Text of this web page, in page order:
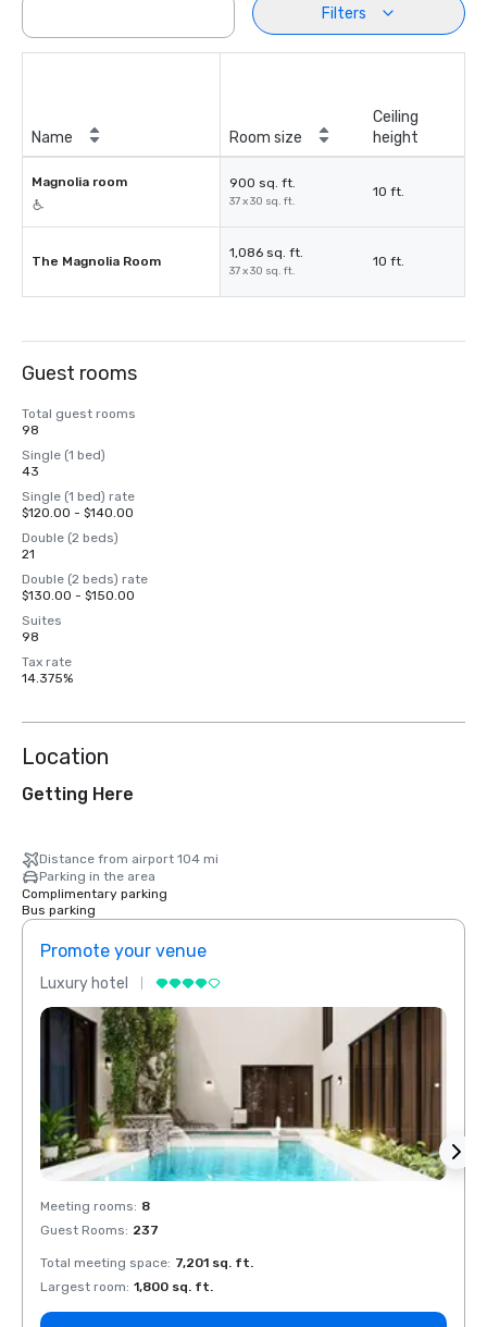
Filters
Name Room size
Ceiling
height
Magnolia room 900 sq. ft.
37 x 30 sq. ft.
10 ft.
The Magnolia Room
1,086 sq. ft.
37 x 30 sq. ft.
10 ft.
Guest rooms
Total guest rooms
98
Single (1 bed)
43
Single (1 bed) rate
$120.00 - $140.00
Double (2 beds)
21
Double (2 beds) rate
$130.00 - $150.00
Suites
98
Tax rate
14.375%
Location
Getting Here
Distance from airport 104 mi
Parking in the area
Complimentary parking
Bus parking
Promote your venue
Luxury hotel
Meeting rooms: 8
Guest Rooms: 237
Total meeting space: 7,201 sq. ft.
Largest room: 1,800 sq. ft.